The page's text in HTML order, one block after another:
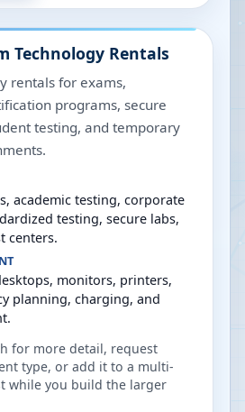
Technology Rentals
rentals for exams,
programs, secure
testing, and temporary
academic testing, corporate
testing, secure labs,
centers.
monitors, printers,
planning, charging, and
for more detail, request
type, or add it to a multi-
while you build the larger